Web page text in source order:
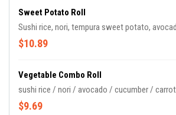
Sweet Potato Roll
Sushi rice, nori, tempura sweet potato,
$10.89
Vegetable Combo Roll
sushi rice / nori / avocado / cucumber /
$9.69